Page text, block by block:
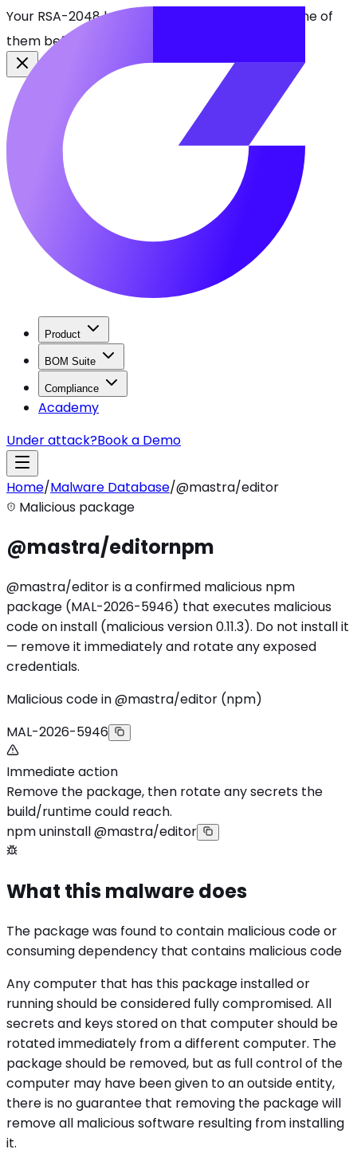
Your RSA-2048 keys break in 2030. Find every one of
them before attackers do.
Product
BOM Suite
Compliance
Academy
Under attack?Book a Demo
Home/Malware Database/@mastra/editor
Malicious package
@mastra/editornpm
@mastra/editor is a confirmed malicious npm
package (MAL-2026-5946) that executes malicious
code on install (malicious version 0.11.3). Do not install it
— remove it immediately and rotate any exposed
credentials.
Malicious code in @mastra/editor (npm)
MAL-2026-5946
Immediate action
Remove the package, then rotate any secrets the
build/runtime could reach.
npm uninstall @mastra/editor
What this malware does
The package was found to contain malicious code or
consuming dependency that contains malicious code
Any computer that has this package installed or
running should be considered fully compromised. All
secrets and keys stored on that computer should be
rotated immediately from a different computer. The
package should be removed, but as full control of the
computer may have been given to an outside entity,
there is no guarantee that removing the package will
remove all malicious software resulting from installing
it.